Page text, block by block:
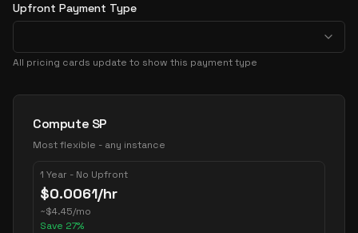
Upfront Payment Type
All pricing cards update to show this payment type
Pricing Options
Compute SP
Most flexible - any instance
1 Year - No Upfront
$0.0061/hr
~$4.45/mo
Save 27%